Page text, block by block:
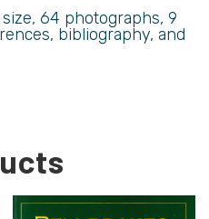
64 photographs, 9
bibliography, and